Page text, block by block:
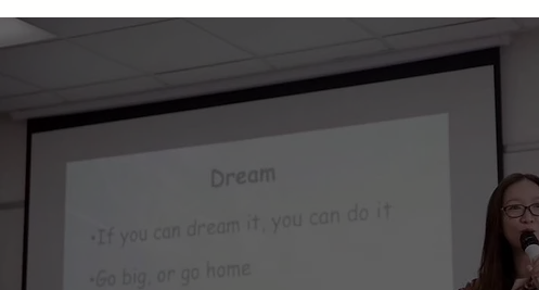
UPCOMING Public